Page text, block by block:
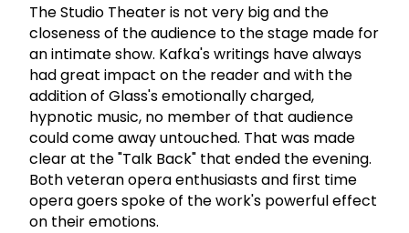
The Studio Theater is not very big and the
closeness of the audience to the stage made for
an intimate show. Kafka's writings have always
had great impact on the reader and with the
addition of Glass's emotionally charged,
hypnotic music, no member of that audience
could come away untouched. That was made
clear at the "Talk Back" that ended the evening.
Both veteran opera enthusiasts and first time
opera goers spoke of the work's powerful effect
on their emotions.